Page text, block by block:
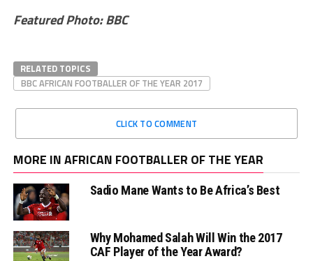
Featured Photo: BBC
RELATED TOPICS
BBC AFRICAN FOOTBALLER OF THE YEAR 2017
CLICK TO COMMENT
MORE IN AFRICAN FOOTBALLER OF THE YEAR
Sadio Mane Wants to Be Africa’s Best
Why Mohamed Salah Will Win the 2017
CAF Player of the Year Award?